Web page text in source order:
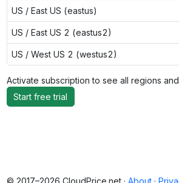
US / East US (eastus)
US / East US 2 (eastus2)
US / West US 2 (westus2)
Activate subscription to see all regions
Start free trial